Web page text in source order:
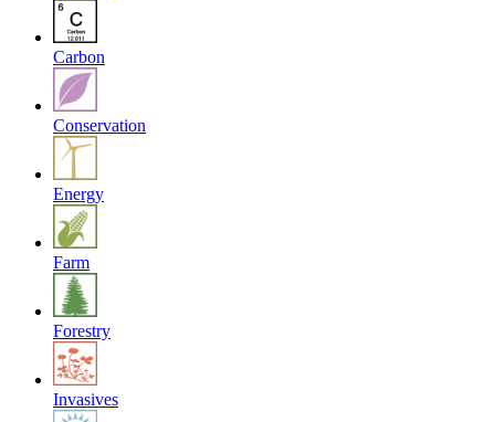
Carbon
Conservation
Energy
Farm
Forestry
Invasives